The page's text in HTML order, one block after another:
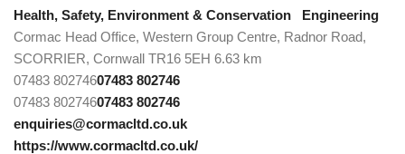
Health, Safety, Environment & Conservation
Engineering
Cormac Head Office, Western Group Centre, Radnor Road,
SCORRIER, Cornwall TR16 5EH 6.63 km
07483 80274607483 802746
07483 80274607483 802746
enquiries@cormacltd.co.uk
https://www.cormacltd.co.uk/